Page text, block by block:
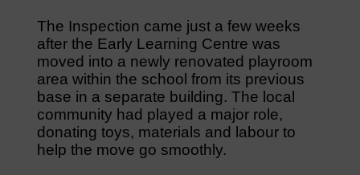
The Inspection came just a few weeks
after the Early Learning Centre was
moved into a newly renovated playroom
area within the school from its previous
base in a separate building. The local
community had played a major role,
donating toys, materials and labour to
help the move go smoothly.